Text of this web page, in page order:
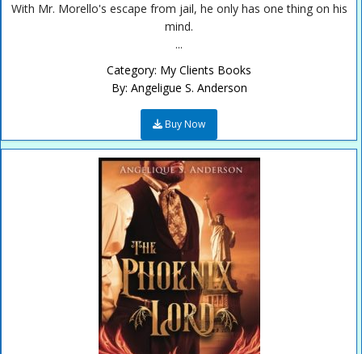
With Mr. Morello's escape from jail, he only has one thing on his
mind.
...
Category: My Clients Books
By: Angeligue S. Anderson
Buy Now